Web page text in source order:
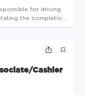
for driving
the completion
business starts
Cashier